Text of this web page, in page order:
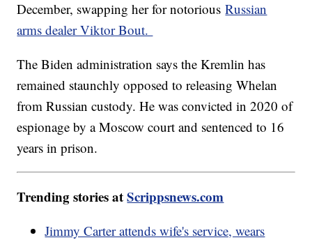
December, swapping her for notoriousRussian
arms dealer Viktor Bout.
The Biden administration says the Kremlin has
remained staunchly opposed to releasing Whelan
from Russian custody. He was convicted in 2020 of
espionage by a Moscow court and sentenced to 16
years in prison.
Trending stories atScrippsnews.com
Jimmy Carter attends wife's service, wears